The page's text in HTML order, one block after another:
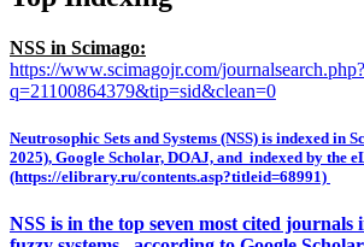
NSS in Scimago:
https://www.scimagojr.com/journalsearch.php?
q=21100864379&tip=sid&clean=0
Neutrosophic Sets and Systems (NSS) is indexed in
2025), Google Scholar, DOAJ, and indexed by the
(https://elibrary.ru/contents.asp?titleid=68991)
NSS is in the top seven most cited